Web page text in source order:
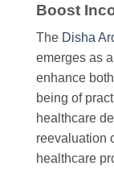
Boost
The Disha
emerges as
enhance
being of
healthcare
reevaluation
healthcare